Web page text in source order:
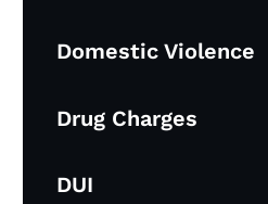
Domestic Violence
Drug Charges
DUI